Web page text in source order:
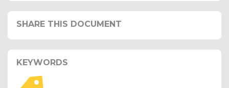
SHARE THIS DOCUMENT
KEYWORDS